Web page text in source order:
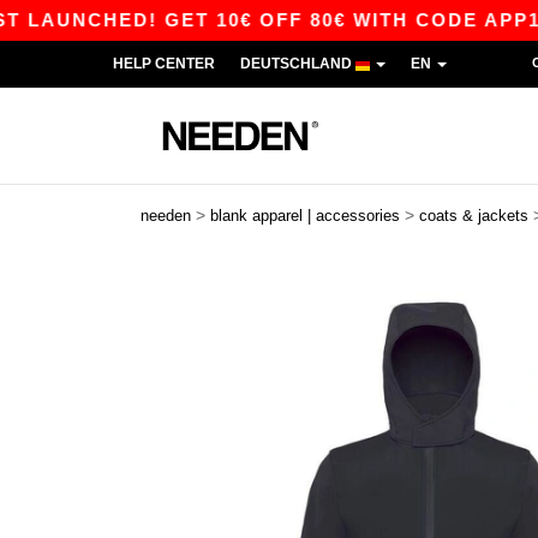
GET 10€ OFF 80€ WITH CODE APP10 –
HELP CENTER DEUTSCHLAND EN
needen > blank apparel | accessories > coats & jackets